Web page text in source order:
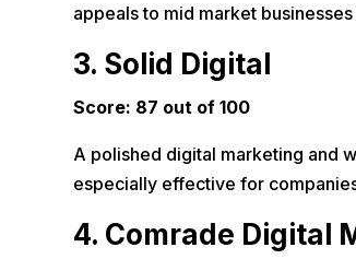
appeals to mid market
3. Solid Digital
Score: 87 out of 100
A polished digital marketing and
especially effective for
4. Comrade Digital